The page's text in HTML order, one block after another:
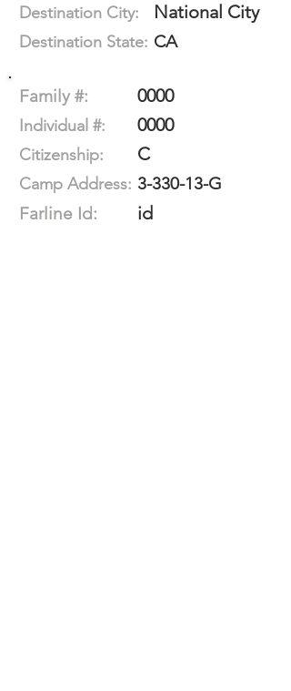
Destination City: National City
Destination State: CA
Family #: 0000
Individual #: 0000
Citizenship: C
Camp Address: 3-330-13-G
Farline Id:
id